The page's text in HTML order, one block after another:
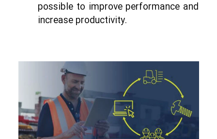
possible to improve performance and
increase productivity.